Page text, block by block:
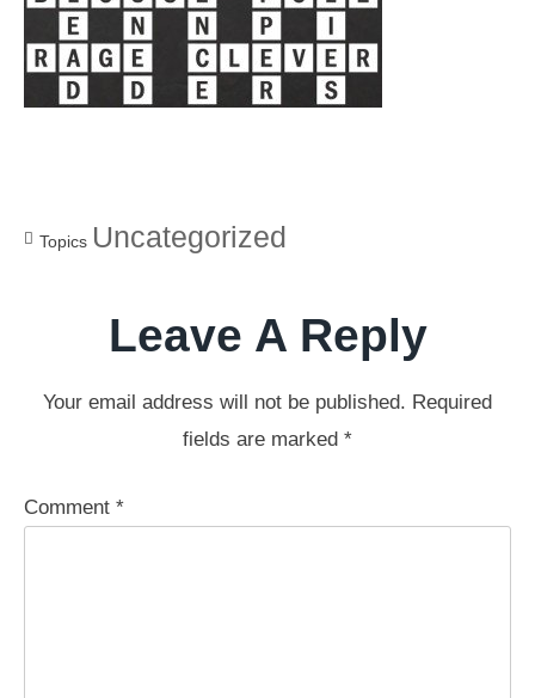
Topics Uncategorized
Leave A Reply
Your email address will not be published. Required
fields are marked *
Comment *